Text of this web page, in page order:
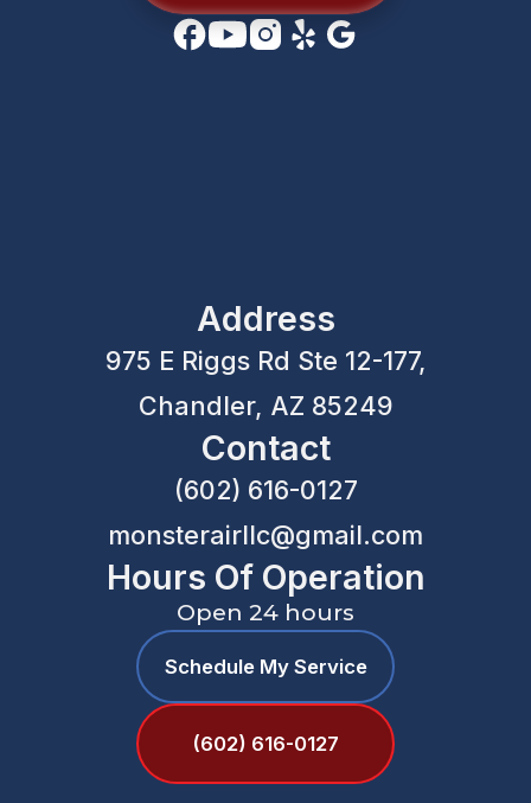
Address
975 E Riggs Rd Ste 12-177,
Chandler, AZ 85249
Contact
(602) 616-0127
monsterairllc@gmail.com
Hours Of Operation
Open 24 hours
Schedule My Service
(602) 616-0127